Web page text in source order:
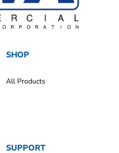
SHOP
All Products
SUPPORT